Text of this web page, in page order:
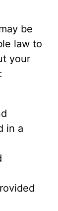
be
law to
your
in a